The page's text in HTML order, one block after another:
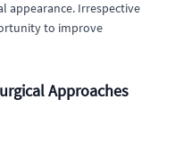
appearance. Irrespective
to improve
Approaches